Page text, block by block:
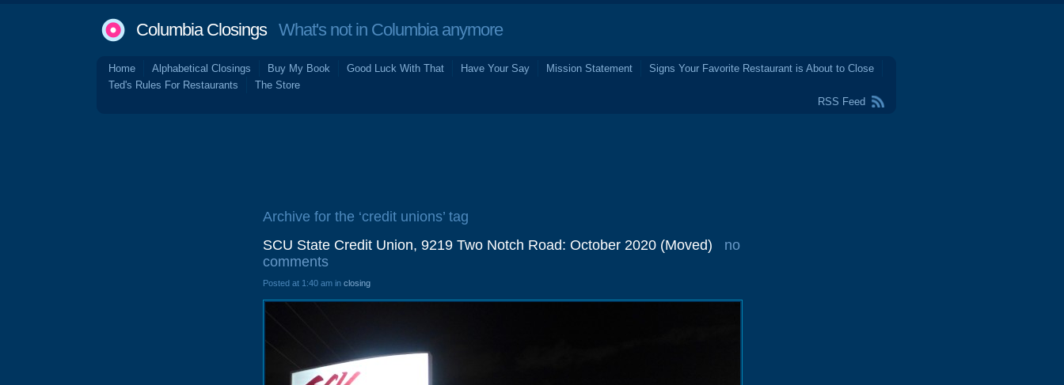
Columbia ClosingsWhat's not in Columbia anymore
Home Alphabetical Closings Buy My Book Good Luck With That Have Your Say Mission Statement
Signs Your Favorite Restaurant is About to Close
Ted's Rules For Restaurants
The Store
RSS Feed
Archive for the ‘credit unions’ tag
SCU State Credit Union, 9219 Two Notch Road: October 2020 (Moved)
no
comments
Posted at 1:40 am in closing